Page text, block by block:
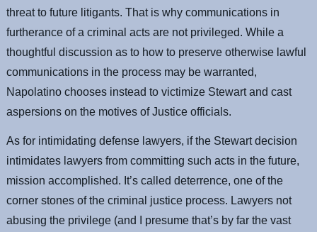
threat to future litigants. That is why communications in
furtherance of a criminal acts are not privileged. While a
thoughtful discussion as to how to preserve otherwise lawful
communications in the process may be warranted,
Napolatino chooses instead to victimize Stewart and cast
aspersions on the motives of Justice officials.
As for intimidating defense lawyers, if the Stewart decision
intimidates lawyers from committing such acts in the future,
mission accomplished. It’s called deterrence, one of the
corner stones of the criminal justice process. Lawyers not
abusing the privilege (and I presume that’s by far the vast